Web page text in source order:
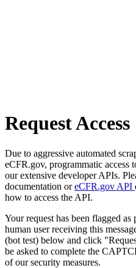
Request Access
Due to aggressive automated
eCFR.gov, programmatic access
our extensive developer APIs.
documentation oreCFR.gov API
how to access the API.
Your request has been flagged
human user receiving this
(bot test) below and click
be asked to complete the
of our security measures.